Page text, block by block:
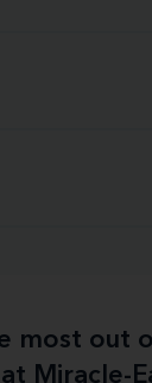
most out
Miracle-